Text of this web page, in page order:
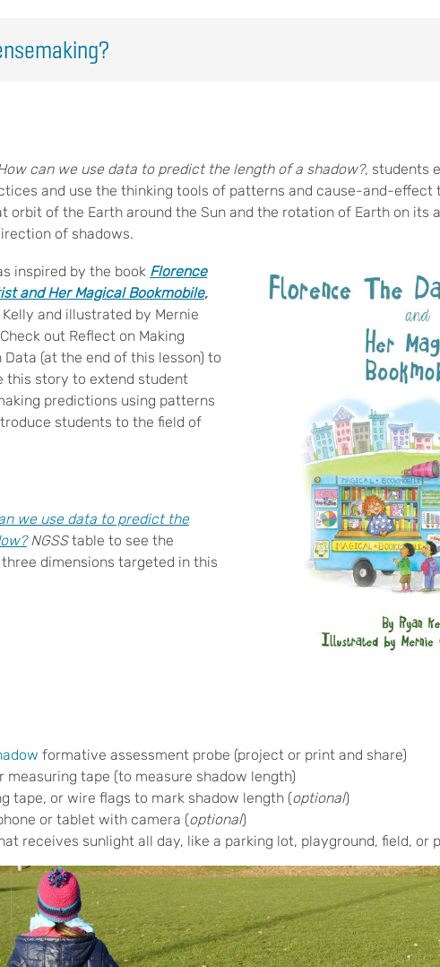
can we use data to predict the length of a shadow?, students
and use the thinking tools of patterns and cause-and-effect
orbit of the Earth around the Sun and the rotation of Earth on its
of shadows.
inspired by the book Florence
and Her Magical Bookmobile,
and illustrated by Mernie
out Reflect on Making
(at the end of this lesson) to
this story to extend student
predictions using patterns
students to the field of
we use data to predict the
NGSStable to see the
dimensions targeted in this
formative assessment probe (project or print and share)
measuring tape (to measure shadow length)
tape, or wire flags to mark shadow length (optional)
or tablet with camera (optional)
receives sunlight all day, like a parking lot, playground, field, or